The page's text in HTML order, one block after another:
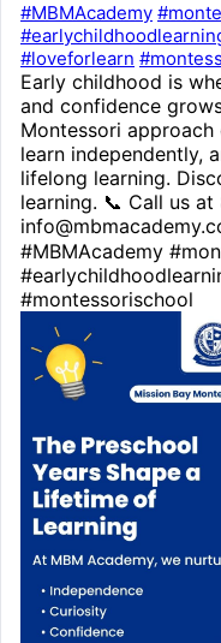
#MBMAcademy
#loveforlearn
Early childhood is
and confidence
Montessori
learn independently,
lifelong learning.
learning. 📞 Call us
#MBMAcademy
#montessorischool